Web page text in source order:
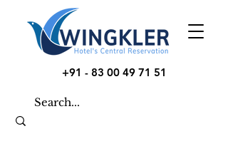
+91 - 83 00 49 71 51